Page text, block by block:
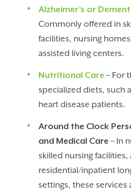
Alzheimer’s or
Commonly offered in
facilities, nursing
assisted living centers.
Nutritional Care – For
specialized diets, such
heart disease patients.
Around the Clock
and Medical Care – In
skilled nursing
residential/inpatient
settings, these services